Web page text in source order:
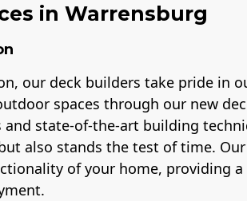
in Warrensburg
our deck builders take pride in
spaces through our new
state-of-the-art building
also stands the test of time.
of your home, providing